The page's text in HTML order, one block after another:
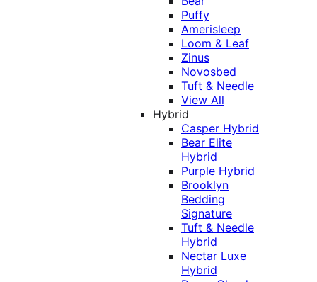
Puffy
Amerisleep
Loom & Leaf
Zinus
Novosbed
Tuft & Needle
View All
Hybrid
Casper Hybrid
Bear Elite
Hybrid
Purple Hybrid
Brooklyn
Bedding
Signature
Tuft & Needle
Hybrid
Nectar Luxe
Hybrid